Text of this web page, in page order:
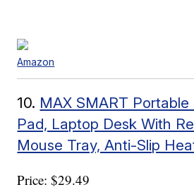
Amazon
10. MAX SMART
Pad, Laptop Desk With
Mouse Tray, Anti-Slip
Price: $29.49